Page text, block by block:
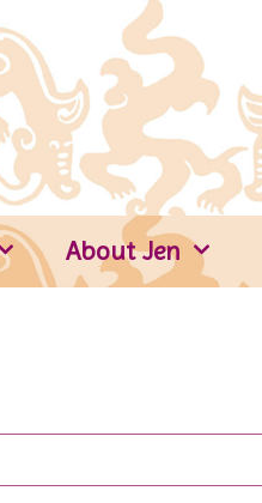
About Jen